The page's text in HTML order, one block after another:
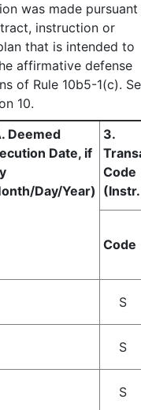
was made pursuant
instruction or
that is intended to
affirmative defense
of Rule 10b5-1(c).
10.
Deemed
Date, if
Day/Year)
3.
Code
Code
S
S
S